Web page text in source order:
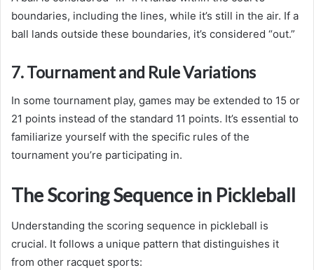
boundaries, including the lines, while it’s still in the air. If a
ball lands outside these boundaries, it’s considered “out.”
7. Tournament and Rule Variations
In some tournament play, games may be extended to 15 or
21 points instead of the standard 11 points. It’s essential to
familiarize yourself with the specific rules of the
tournament you’re participating in.
The Scoring Sequence in Pickleball
Understanding the scoring sequence in pickleball is
crucial. It follows a unique pattern that distinguishes it
from other racquet sports: